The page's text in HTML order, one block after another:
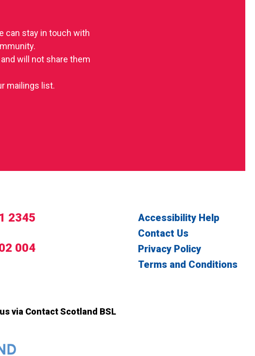
can stay in touch with
will not share them
mailings list.
2345
004
us on Twitter
via Contact Scotland BSL
Accessibility Help
Contact Us
Privacy Policy
Terms and Conditions